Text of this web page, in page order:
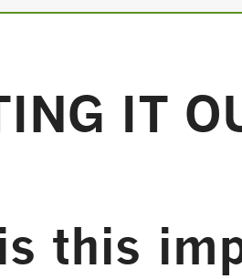
IT
this